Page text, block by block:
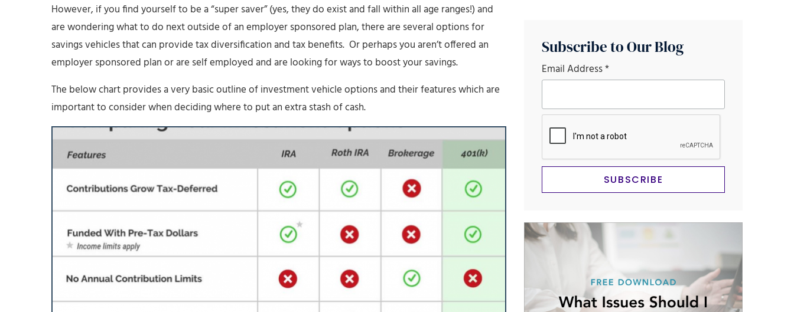
However, if you find yourself to be a “super saver” (yes, they do exist and fall within all age ranges!) and
are wondering what to do next outside of an employer sponsored plan, there are several options for
savings vehicles that can provide tax diversification and tax benefits. Or perhaps you aren’t offered an
employer sponsored plan or are self employed and are looking for ways to boost your savings.
The below chart provides a very basic outline of investment vehicle options and their features which are
important to consider when deciding where to put an extra stash of cash.
Subscribe to Our Blog
Email Address*